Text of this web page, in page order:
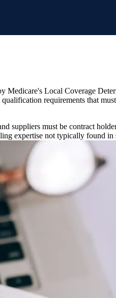
Local Coverage
requirements that
suppliers must be contract
expertise not typically found